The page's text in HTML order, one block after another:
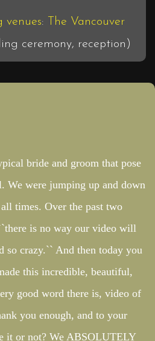
venues:
The Vancouver
ceremony, reception)
bride and groom that pose
We were jumping up and down
times. Over the past two
is no way our video will
so crazy.`` And then today you
this incredible, beautiful,
good word there is, video of
you enough, and to your
it or not? We ABSOLUTELY